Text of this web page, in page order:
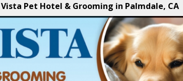
Pet Hotel & Grooming in Palmdale, CA